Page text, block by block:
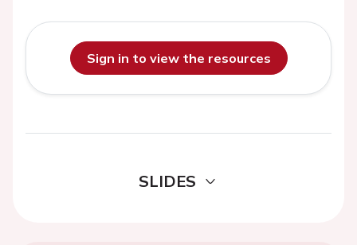
Sign in to view the resources
SLIDES